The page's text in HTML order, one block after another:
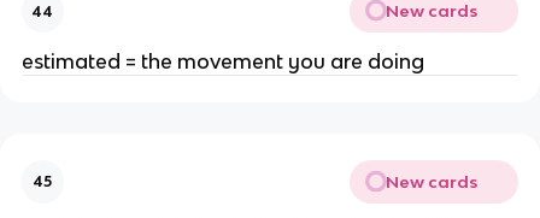
44 New cards
estimated = the movement you are doing
45 New cards